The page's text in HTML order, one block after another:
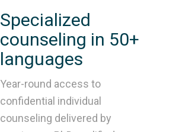
Specialized
counseling in 50+
languages
Year-round access to
confidential individual
counseling delivered by